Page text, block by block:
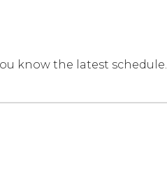
know the latest schedule.